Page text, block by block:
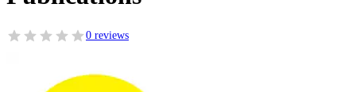
0 reviews